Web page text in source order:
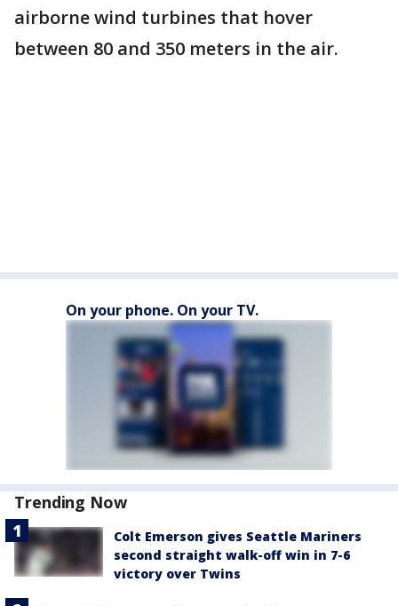
airborne wind turbines that hover
between 80 and 350 meters in the air.
On your phone. On your TV.
Trending Now
Colt Emerson gives Seattle Mariners
second straight walk-off win in 7-6
victory over Twins